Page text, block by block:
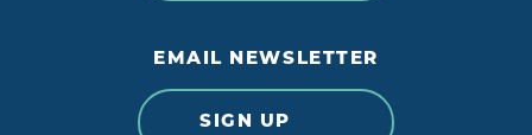
EMAIL NEWSLETTER
SIGN UP